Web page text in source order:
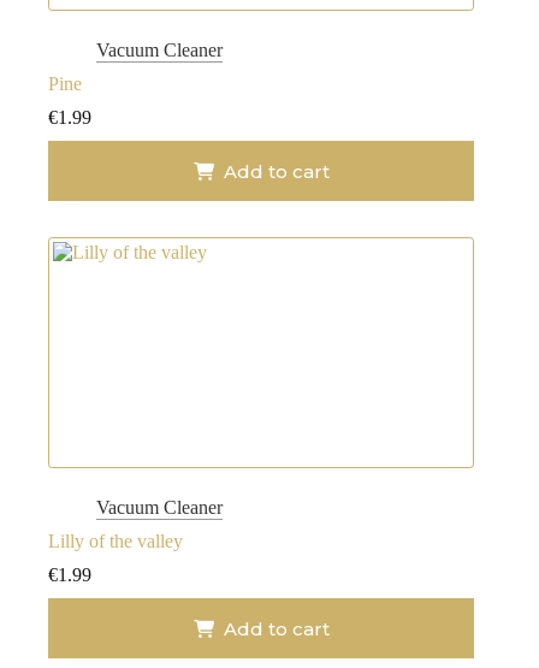
Vacuum Cleaner
Pine
€1.99
Add to cart
Vacuum Cleaner
Lilly of the valley
€1.99
Add to cart